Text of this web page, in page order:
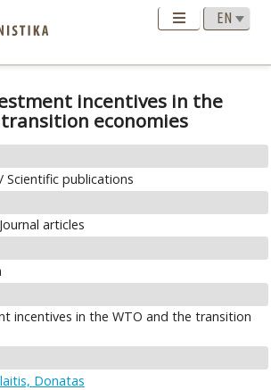
incentives in the
economies
Scientific publications
articles
incentives in the WTO and the transition
Donatas